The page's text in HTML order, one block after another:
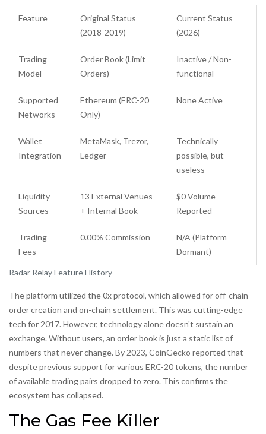
Radar Relay Feature History
Feature
Original Status
(2018-2019)
Current Status
(2026)
Trading
Model
Order Book (Limit
Orders)
Inactive / Non-
functional
Supported
Networks
Ethereum (ERC-20
Only)
None Active
Wallet
Integration
MetaMask, Trezor,
Ledger
Technically
possible, but
useless
Liquidity
Sources
13 External Venues
+ Internal Book
$0 Volume
Reported
Trading
Fees
0.00% Commission
N/A (Platform
Dormant)
The platform utilized the 0x protocol, which allowed for off-chain
order creation and on-chain settlement. This was cutting-edge
tech for 2017. However, technology alone doesn't sustain an
exchange. Without users, an order book is just a static list of
numbers that never change. By 2023, CoinGecko reported that
despite previous support for various ERC-20 tokens, the number
of available trading pairs dropped to zero. This confirms the
ecosystem has collapsed.
The Gas Fee Killer